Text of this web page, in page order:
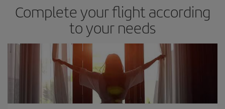
Complete your flight according
to your needs